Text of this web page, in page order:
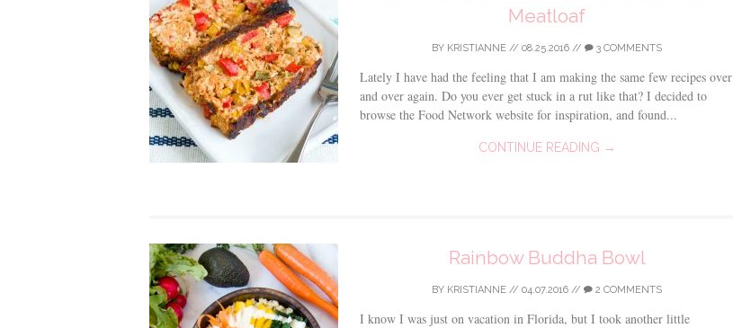
Meatloaf
BY KRISTIANNE // 08.25.2016 // 3 COMMENTS
Lately I have had the feeling that I am making the same few recipes over
and over again. Do you ever get stuck in a rut like that? I decided to
browse the Food Network website for inspiration, and found...
CONTINUE READING →
Rainbow Buddha Bowl
BY KRISTIANNE // 04.07.2016 // 2 COMMENTS
I know I was just on vacation in Florida, but I took another little